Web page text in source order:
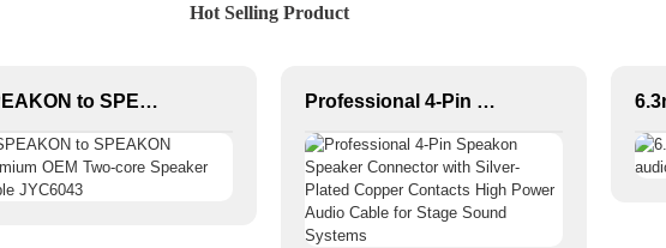
Hot Selling Product
SPEAKON to SPEAKON Premium OEM Two-core Speaker Cable JYC6043 Professional 4-Pin Speakon Speaker Connector with Silver-Plated Copper Contacts High Power Audio Cable for Stage Sound Systems